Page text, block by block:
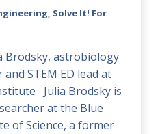
Solve It! For
Brodsky, astrobiology
STEM ED lead at
Julia Brodsky is
at the Blue
of Science, a former